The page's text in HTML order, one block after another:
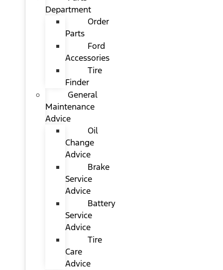
Department
Order
Parts
Ford
Accessories
Tire
Finder
General
Maintenance
Advice
Oil
Change
Advice
Brake
Service
Advice
Battery
Service
Advice
Tire
Care
Advice